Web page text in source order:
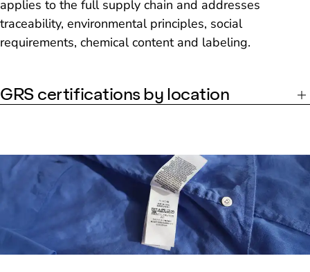
applies to the full supply chain and addresses
traceability, environmental principles, social
requirements, chemical content and labeling.
GRS certifications by location